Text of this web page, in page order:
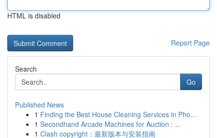
HTML is disabled
Report Page
Search
Go
Published News
1 Finding the Best House Cleaning Services in Pho...
1 Secondhand Arcade Machines for Auction : ...
1 Clash copyright：最新版本与安装指南